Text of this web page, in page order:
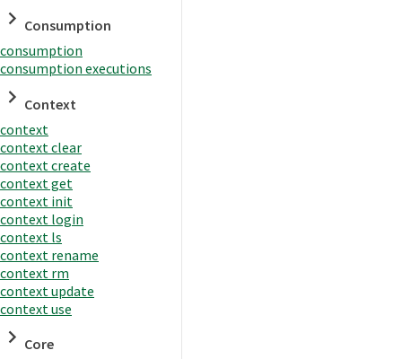
Consumption
consumption
consumption executions
Context
context
context clear
context create
context get
context init
context login
context ls
context rename
context rm
context update
context use
Core